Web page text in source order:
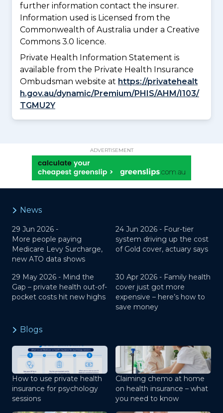
further information contact the insurer.
Information used is Licensed from the
Commonwealth of Australia under a Creative
Commons 3.0 licence.
Private Health Information Statement is
available from the Private Health Insurance
Ombudsman website at https://privatehealt
h.gov.au/dynamic/Premium/PHIS/AHM/I103/
TGMU2Y
ADVERTISEMENT
News
29 Jun 2026 -
More people paying
Medicare Levy Surcharge,
new ATO data shows
24 Jun 2026 - Four-tier
system driving up the cost
of Gold cover, actuary says
29 May 2026 - Mind the
Gap – private health out-of-
pocket costs hit new highs
30 Apr 2026 - Family health
cover just got more
expensive – here’s how to
save money
Blogs
How to use private health
insurance for psychology
sessions
Claiming chemo at home
on health insurance – what
you need to know